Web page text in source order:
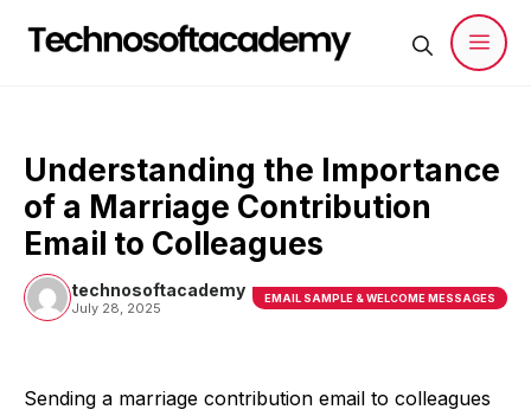
Understanding the Importance
of a Marriage Contribution
Email to Colleagues
technosoftacademy
July 28, 2025
EMAIL SAMPLE & WELCOME MESSAGES
Sending a marriage contribution email to colleagues